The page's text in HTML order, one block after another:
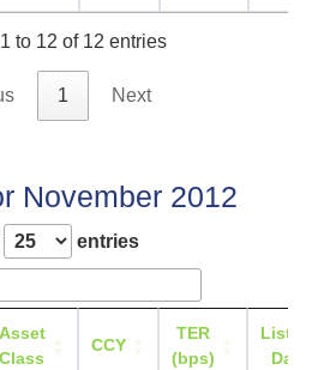
to 12 of 12 entries
1 Next
November 2012
entries
Asset
Class
CCY
TER
(bps)
Date